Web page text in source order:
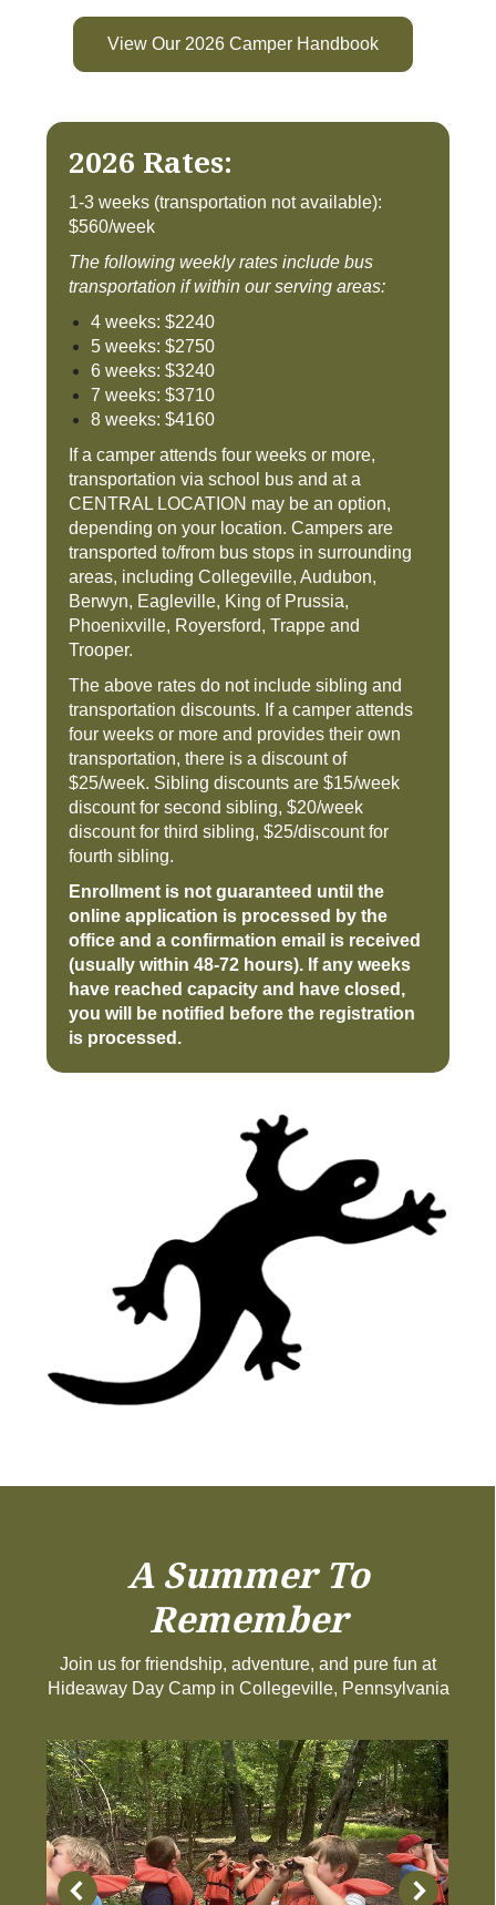
View Our 2026 Camper Handbook
2026 Rates:
1-3 weeks (transportation not available):
$560/week
The following weekly rates include bus
transportation if within our serving areas:
4 weeks: $2240
5 weeks: $2750
6 weeks: $3240
7 weeks: $3710
8 weeks: $4160
If a camper attends four weeks or more,
transportation via school bus and at a
CENTRAL LOCATION may be an option,
depending on your location. Campers are
transported to/from bus stops in surrounding
areas, including Collegeville, Audubon,
Berwyn, Eagleville, King of Prussia,
Phoenixville, Royersford, Trappe and
Trooper.
The above rates do not include sibling and
transportation discounts. If a camper attends
four weeks or more and provides their own
transportation, there is a discount of
$25/week. Sibling discounts are $15/week
discount for second sibling, $20/week
discount for third sibling, $25/discount for
fourth sibling.
Enrollment is not guaranteed until the
online application is processed by the
office and a confirmation email is received
(usually within 48-72 hours). If any weeks
have reached capacity and have closed,
you will be notified before the registration
is processed.
A Summer To
Remember
Join us for friendship, adventure, and pure fun at
Hideaway Day Camp in Collegeville, Pennsylvania